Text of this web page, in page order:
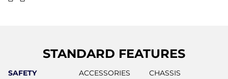
STANDARD FEATURES
SAFETY ACCESSORIES
CHASSIS